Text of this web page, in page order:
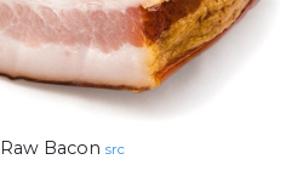
Raw Bacon src